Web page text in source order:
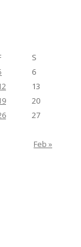
S
6
13
20
27
Feb »